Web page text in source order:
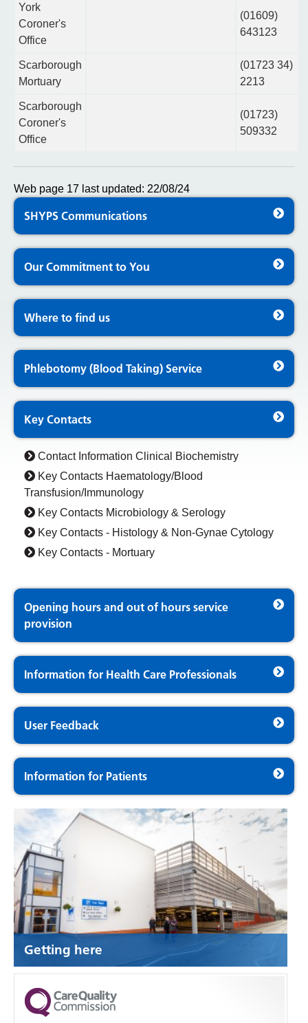
York
Coroner's
Office
(01609)
643123
Scarborough
Mortuary
(01723 34)
2213
Scarborough
Coroner's
Office
(01723)
509332
Web page 17 last updated: 22/08/24
SHYPS Communications
Our Commitment to You
Where to find us
Phlebotomy (Blood Taking) Service
Key Contacts
Contact Information Clinical Biochemistry
Key Contacts Haematology/Blood
Transfusion/Immunology
Key Contacts Microbiology & Serology
Key Contacts - Histology & Non-Gynae Cytology
Key Contacts - Mortuary
Opening hours and out of hours service
provision
Information for Health Care Professionals
User Feedback
Information for Patients
Getting here